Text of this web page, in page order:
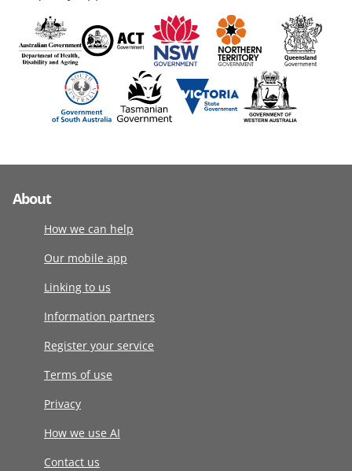
About
How we can help
Our mobile app
Linking to us
Information partners
Register your service
Terms of use
Privacy
How we use AI
Contact us